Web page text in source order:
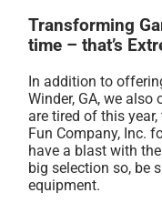
Transforming
time – that’s
In addition to
Winder, GA, we also
are tired of this
Fun Company, Inc.
have a blast with
big selection so, be
equipment.